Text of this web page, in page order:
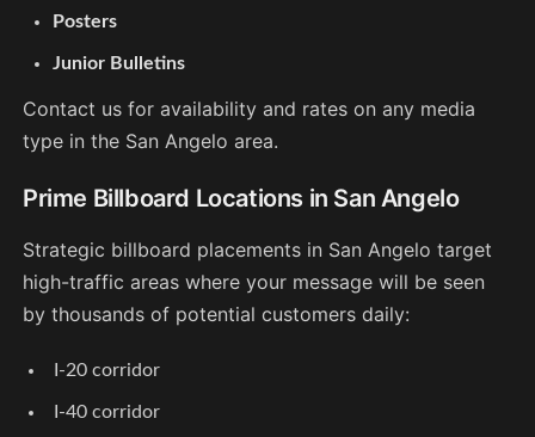
Posters
Junior Bulletins
Contact us for availability and rates on any media
type in the San Angelo area.
Prime Billboard Locations in San Angelo
Strategic billboard placements in San Angelo target
high-traffic areas where your message will be seen
by thousands of potential customers daily:
I-20 corridor
I-40 corridor